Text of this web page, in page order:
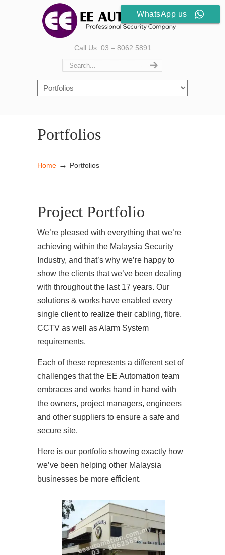
Call Us: 03 – 8062 5891
Portfolios
Home → Portfolios
Project Portfolio
We’re pleased with everything that we’re
achieving within the Malaysia Security
Industry, and that’s why we’re happy to
show the clients that we’ve been dealing
with throughout the last 17 years. Our
solutions & works have enabled every
single client to realize their cabling, fibre,
CCTV as well as Alarm System
requirements.
Each of these represents a different set of
challenges that the EE Automation team
embraces and works hand in hand with
the owners, project managers, engineers
and other suppliers to ensure a safe and
secure site.
Here is our portfolio showing exactly how
we’ve been helping other Malaysia
businesses be more efficient.
WhatsApp us